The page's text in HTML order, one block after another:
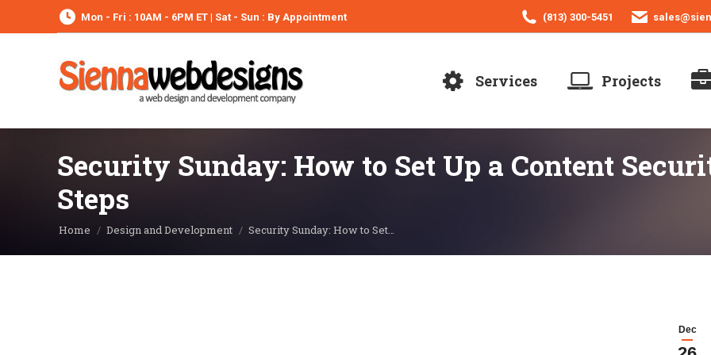
Mon - Fri : 10AM - 6PM ET | Sat - Sun : By Appointment (813) 300-5451
Services Projects
Security Sunday: How to Set Up a Content
Steps
You are here:
Home Design and Development Security Sunday: How to Set…
Dec